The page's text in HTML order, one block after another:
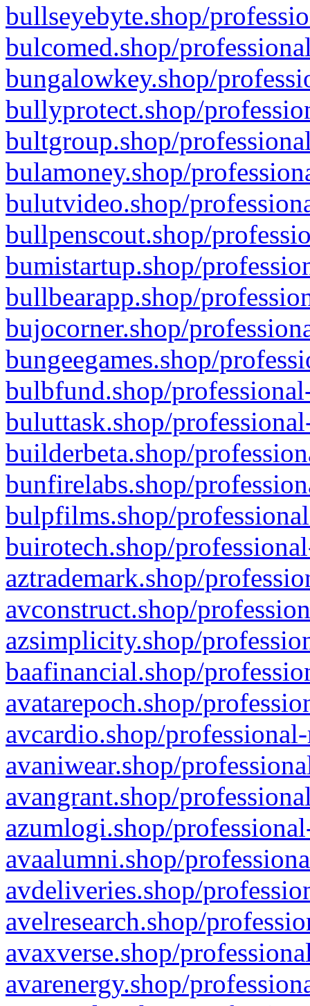
bullseyebyte.shop/
bulcomed.shop/
bungalowkey.shop/
bullyprotect.shop/
bultgroup.shop/
bulamoney.shop/
bulutvideo.shop/
bullpenscout.shop/
bumistartup.shop/
bullbearapp.shop/
bujocorner.shop/
bungeegames.shop/
bulbfund.shop/
buluttask.shop/
builderbeta.shop/
bunfirelabs.shop/
bulpfilms.shop/
buirotech.shop/
aztrademark.shop/
avconstruct.shop/
azsimplicity.shop/
baafinancial.shop/
avatarepoch.shop/
avcardio.shop/
avaniwear.shop/
avangrant.shop/
azumlogi.shop/
avaalumni.shop/
avdeliveries.shop/
avelresearch.shop/
avaxverse.shop/
avarenergy.shop/